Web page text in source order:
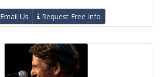
Email Us Request Free Info